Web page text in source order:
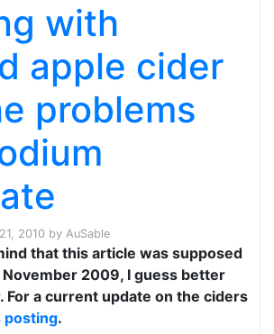
with
apple cider
problems
2010 by AuSable
that this article was supposed
2009, I guess better
For a current update on the ciders
posting.